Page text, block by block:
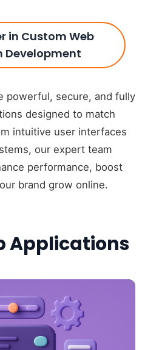
in Custom Web
Development
powerful, secure, and fully
designed to match
intuitive user interfaces
our expert team
performance, boost
brand grow online.
Applications